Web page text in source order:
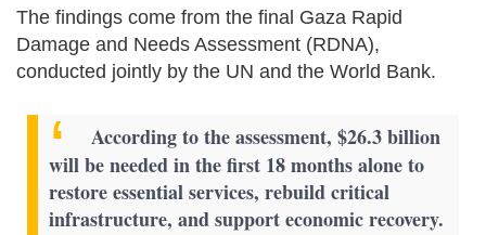
The findings come from the final Gaza Rapid
Damage and Needs Assessment (RDNA),
conducted jointly by the UN and the World Bank.
According to the assessment, $26.3 billion
will be needed in the first 18 months alone to
restore essential services, rebuild critical
infrastructure, and support economic recovery.